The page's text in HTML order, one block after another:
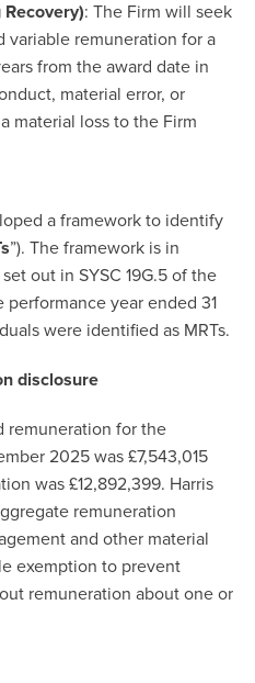
: The Firm will seek
variable remuneration for a
from the award date in
material error, or
material loss to the Firm
a framework to identify
”). The framework is in
out in SYSC 19G.5 of the
year ended 31
were identified as MRTs.
disclosure
remuneration for the
2025 was £7,543,015
was £12,892,399. Harris
remuneration
and other material
exemption to prevent
remuneration about one or